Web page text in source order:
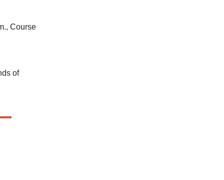
Course
of